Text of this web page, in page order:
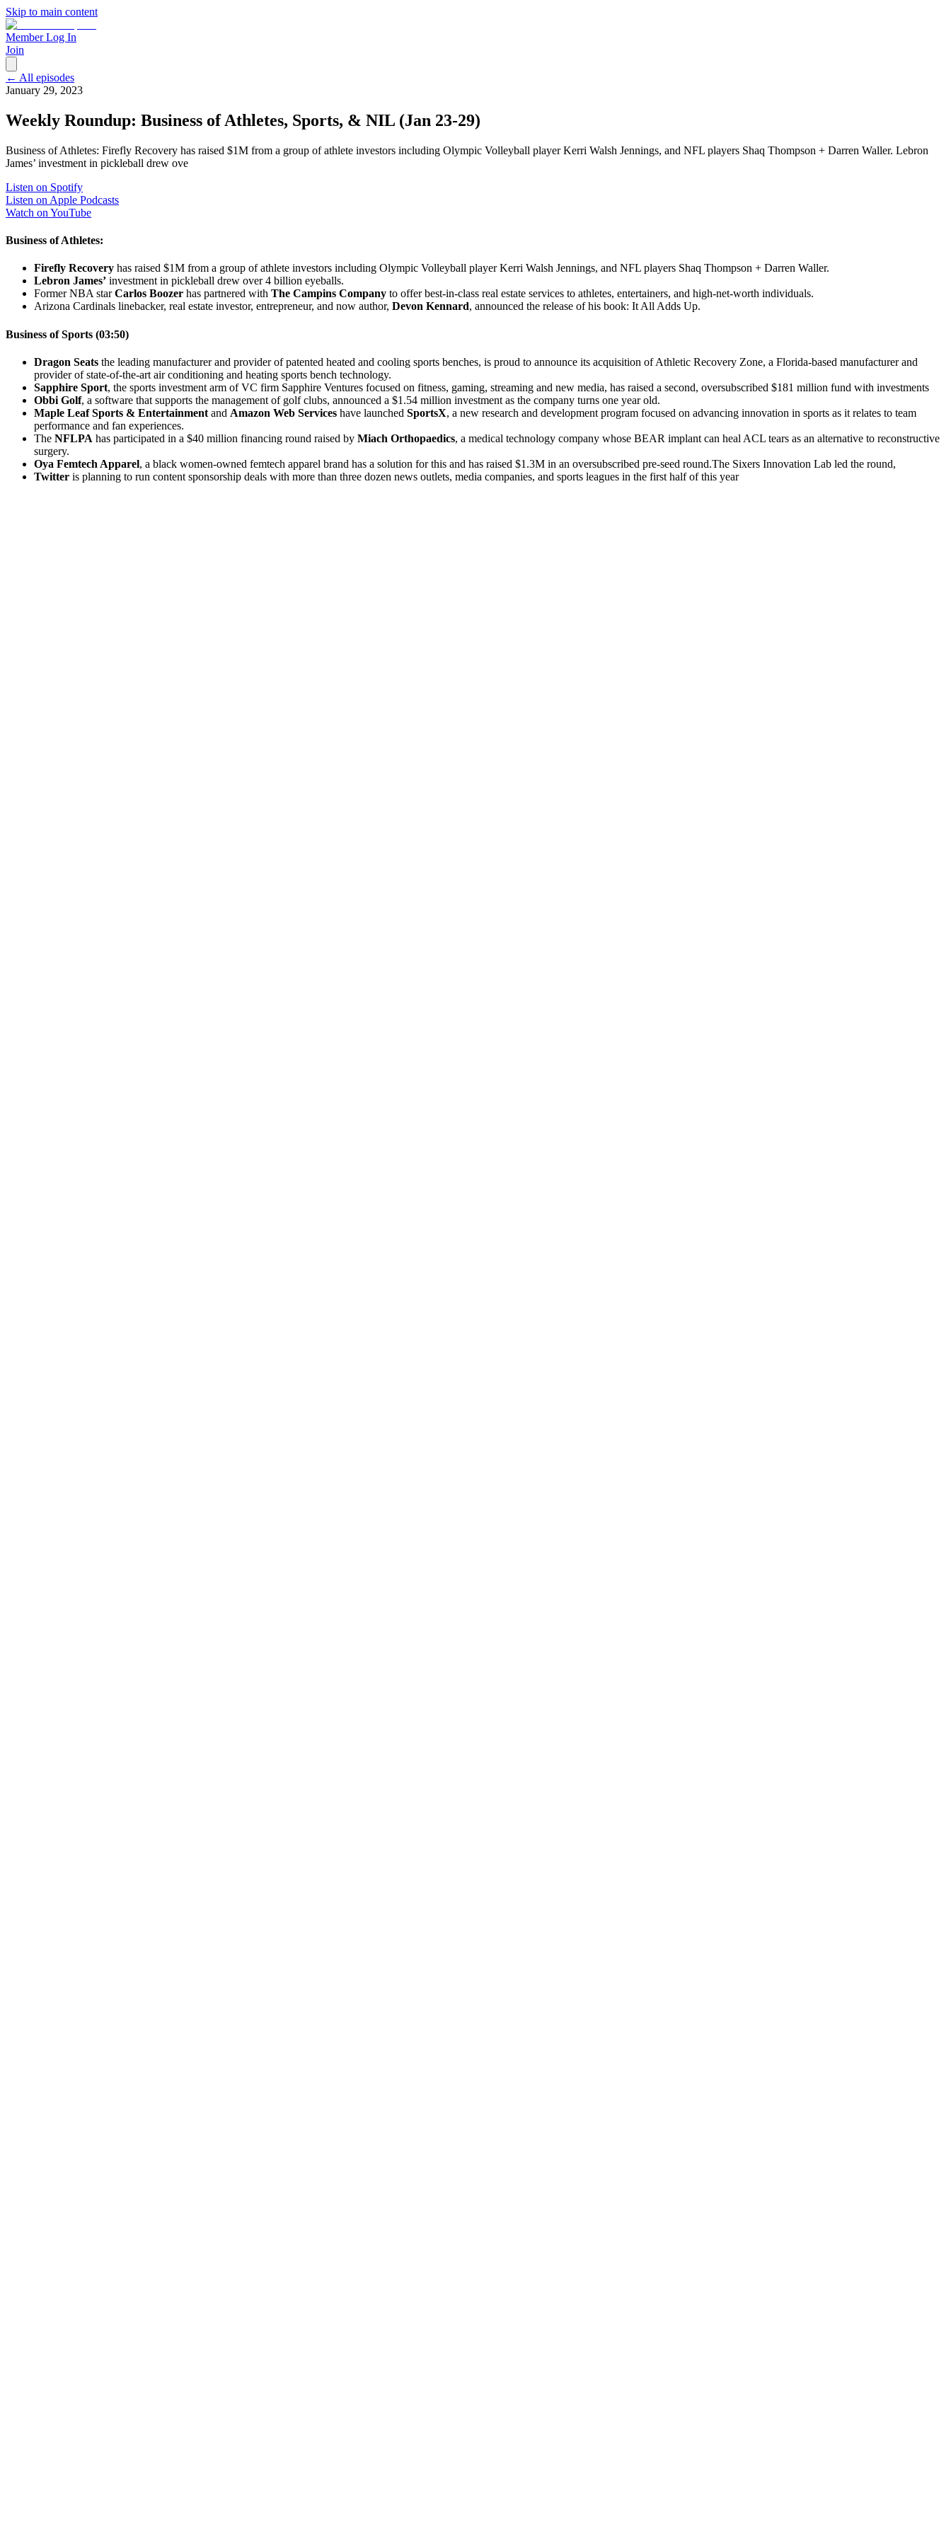
Skip to main content
Member Log In
Join
← All episodes
January 29, 2023
Weekly Roundup: Business of Athletes, Sports, & NIL (Jan 23-29)
Business of Athletes: Firefly Recovery has raised $1M from a group of athlete investors including Olympic Volleyball player Kerri Walsh Jennings, and NFL players Shaq Thompson + Darren Waller. Lebron
James’ investment in pickleball drew ove
Listen on Spotify
Listen on Apple Podcasts
Watch on YouTube
Business of Athletes:
Firefly Recovery has raised $1M from a group of athlete investors including Olympic Volleyball player Kerri Walsh Jennings, and NFL players Shaq Thompson + Darren Waller.
Lebron James’ investment in pickleball drew over 4 billion eyeballs.
Former NBA starCarlos Boozer has partnered with The Campins Company to offer best-in-class real estate services to athletes, entertainers, and high-net-worth individuals.
Arizona Cardinals linebacker, real estate investor, entrepreneur, and now author, Devon Kennard, announced the release of his book: It All Adds Up.
Business of Sports (03:50)
Dragon Seats the leading manufacturer and provider of patented heated and cooling sports benches, is proud to announce its acquisition of Athletic Recovery Zone, a Florida-based manufacturer and
provider of state-of-the-art air conditioning and heating sports bench technology.
Sapphire Sport, the sports investment arm of VC firm Sapphire Ventures focused on fitness, gaming, streaming and new media, has raised a second, oversubscribed $181 million fund with investments
Obbi Golf, a software that supports the management of golf clubs, announced a $1.54 million investment as the company turns one year old.
Maple Leaf Sports & Entertainment and Amazon Web Services have launched SportsX, a new research and development program focused on advancing innovation in sports as it relates to team
performance and fan experiences.
The NFLPA has participated in a $40 million financing round raised by Miach Orthopaedics, a medical technology company whose BEAR implant can heal ACL tears as an alternative to reconstructive
surgery.
Oya Femtech Apparel, a black women-owned femtech apparel brand has a solution for this and has raised $1.3M in an oversubscribed pre-seed round.The Sixers Innovation Lab led the round,
Twitter is planning to run content sponsorship deals with more than three dozen news outlets, media companies, and sports leagues in the first half of this year